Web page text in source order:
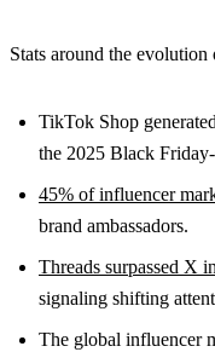
Stats around the
TikTok Shop generated
the 2025 Black
45% of influencer
brand ambassadors.
Threads surpassed X
signaling shifting
The global influencer